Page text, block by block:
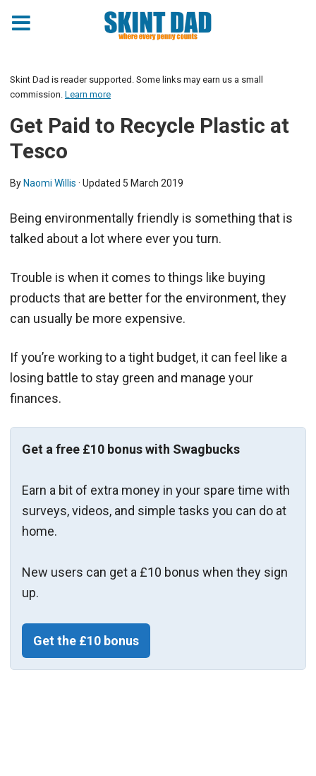
Skint Dad is reader supported. Some links may earn us a small
commission. Learn more
Get Paid to Recycle Plastic at
Tesco
By Naomi Willis · Updated 5 March 2019
Being environmentally friendly is something that is
talked about a lot where ever you turn.
Trouble is when it comes to things like buying
products that are better for the environment, they
can usually be more expensive.
If you’re working to a tight budget, it can feel like a
losing battle to stay green and manage your
finances.
Get a free £10 bonus with Swagbucks
Earn a bit of extra money in your spare time with
surveys, videos, and simple tasks you can do at
home.
New users can get a £10 bonus when they sign
up.
Get the £10 bonus